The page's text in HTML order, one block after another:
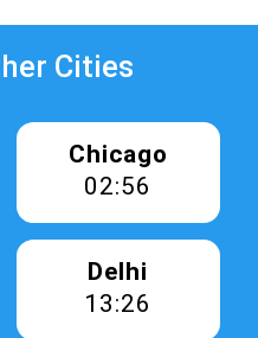
Cities
Chicago
02:56
Delhi
13:26